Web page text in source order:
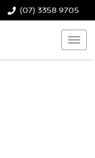
(07) 3358 9705